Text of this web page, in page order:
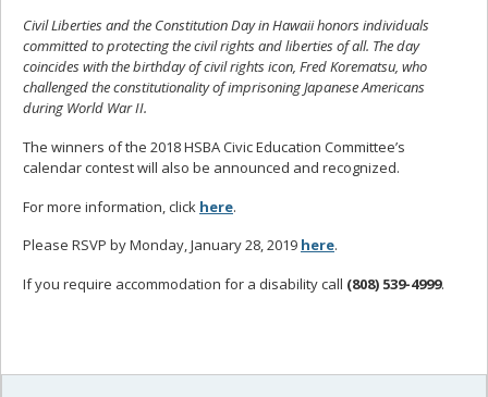
Civil Liberties and the Constitution Day in Hawaii honors individuals
committed to protecting the civil rights and liberties of all. The day
coincides with the birthday of civil rights icon, Fred Korematsu, who
challenged the constitutionality of imprisoning Japanese Americans
during World War II.
The winners of the 2018 HSBA Civic Education Committee’s
calendar contest will also be announced and recognized.
For more information, click here.
Please RSVP by Monday, January 28, 2019 here.
If you require accommodation for a disability call (808) 539-4999.